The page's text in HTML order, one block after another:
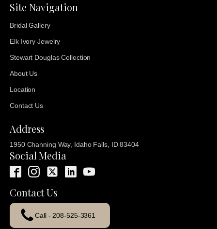
Site Navigation
Bridal Gallery
Elk Ivory Jewelry
Stewart Douglas Collection
About Us
Location
Contact Us
Address
1950 Channing Way, Idaho Falls, ID 83404
Social Media
Contact Us
Call - 208-525-3361